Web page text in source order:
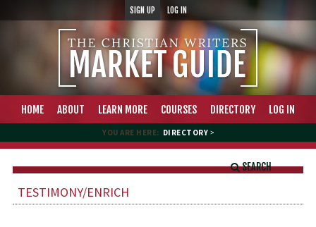
SIGN UP LOG IN
HOME ABOUT LEARN MORE COURSES DIRECTORY LOG IN
YOU ARE HERE: DIRECTORY >
SEARCH
TESTIMONY/ENRICH